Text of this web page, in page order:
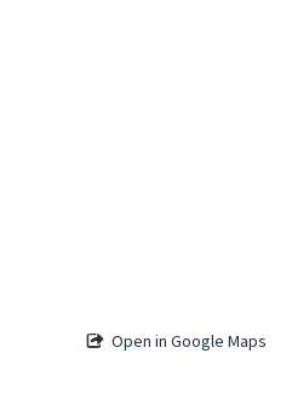
Open in Google Maps